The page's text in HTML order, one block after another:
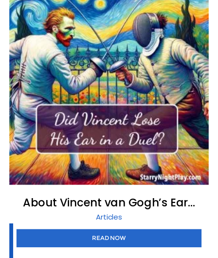
About Vincent van Gogh’s Ear…
Articles
READ NOW